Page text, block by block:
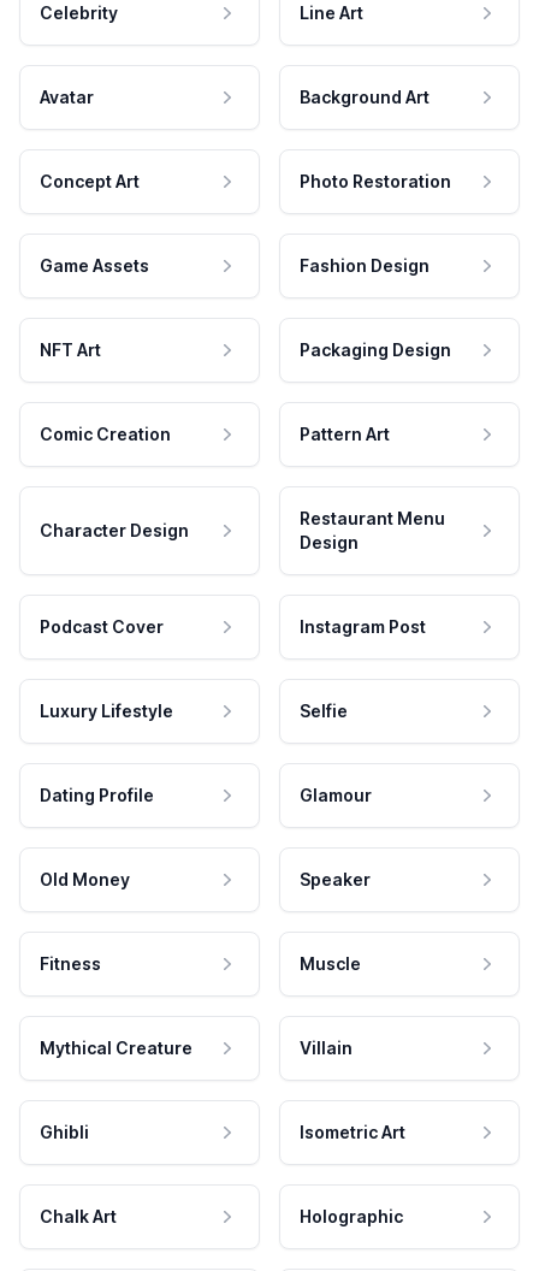
Celebrity Line Art
Avatar Background Art
Concept Art Photo Restoration
Game Assets Fashion Design
NFT Art Packaging Design
Comic Creation Pattern Art
Character Design
Restaurant Menu
Design
Podcast Cover Instagram Post
Luxury Lifestyle Selfie
Dating Profile Glamour
Old Money Speaker
Fitness Muscle
Mythical Creature Villain
Ghibli Isometric Art
Chalk Art Holographic